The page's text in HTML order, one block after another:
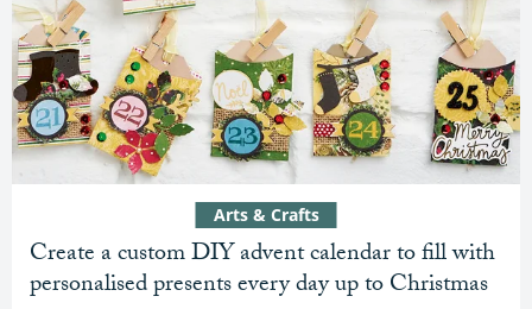
Create a custom DIY advent calendar to fill with
personalised presents every day up to Christmas
Arts & Crafts